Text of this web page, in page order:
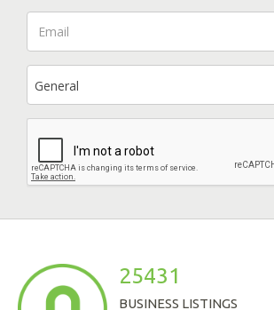
General
25431
BUSINESS LISTINGS